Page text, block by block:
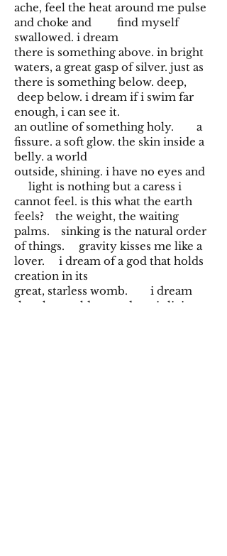
ache, feel the heat around me pulse
and choke and find myself
swallowed. i dream
there is something above. in bright
waters, a great gasp of silver. just as
there is something below. deep,
deep below. i dream if i swim far
enough, i can see it.
an outline of something holy. a
fissure. a soft glow. the skin inside a
belly. a world
outside, shining. i have no eyes and
light is nothing but a caress i
cannot feel. is this what the earth
feels? the weight, the waiting
palms. sinking is the natural order
of things. gravity kisses me like a
lover. i dream of a god that holds
creation in its
great, starless womb. i dream
that the world around me is living.